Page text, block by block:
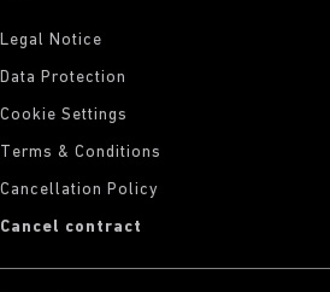
Legal Notice
Data Protection
Cookie Settings
Terms & Conditions
Cancellation Policy
Cancel contract